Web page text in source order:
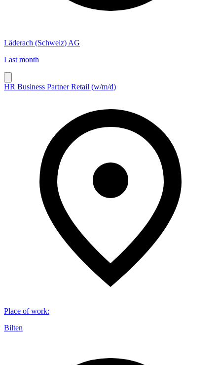
Läderach (Schweiz) AG
Last month
HR Business Partner Retail (w/m/d)
Place of work:
Bilten